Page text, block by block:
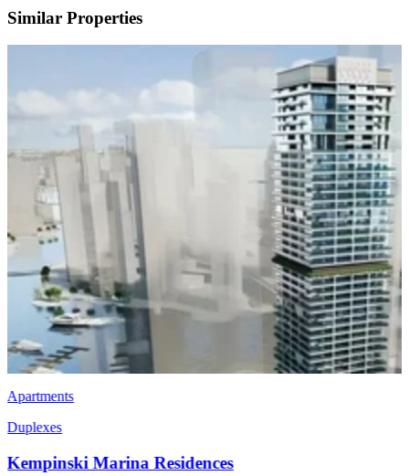
Similar Properties
Villas
Nakheel Bay Villas
AED 4,000,000